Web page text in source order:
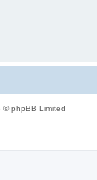
© phpBB Limited